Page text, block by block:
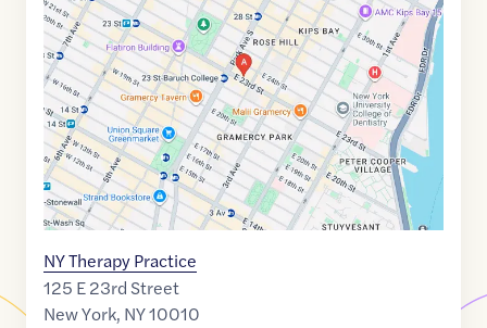
of
40.7399433,$-73.9852414
NY Therapy Practice
125 E 23rd Street
New York, NY10010